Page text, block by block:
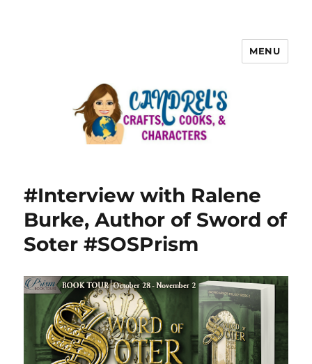
MENU
#Interview with Ralene
Burke, Author of Sword of
Soter #SOSPrism